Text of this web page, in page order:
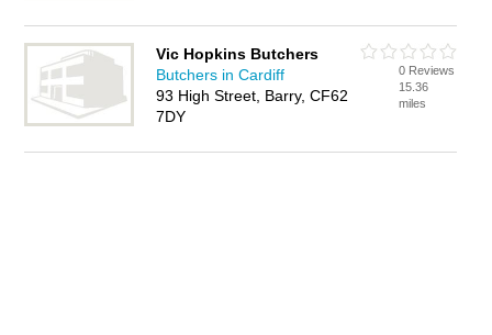
Vic Hopkins Butchers
Butchers in Cardiff
93 High Street, Barry, CF62
7DY
0 Reviews
15.36
miles